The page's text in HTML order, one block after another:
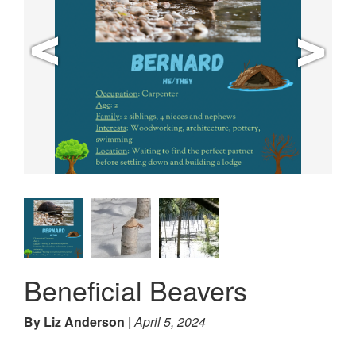
Beneficial Beavers
By Liz Anderson April 5, 2024